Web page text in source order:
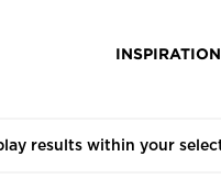
INSPIRATION